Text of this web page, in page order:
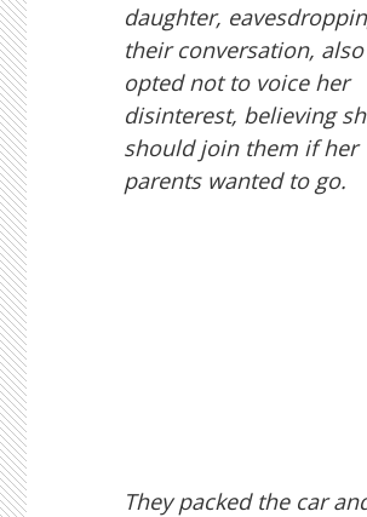
daughter,
their conversation, also
opted not to voice her
disinterest, believing
should join them if her
parents wanted to go.
They packed the car